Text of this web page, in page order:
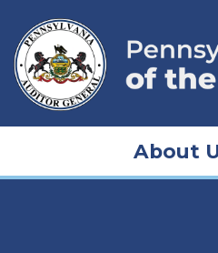
content
About